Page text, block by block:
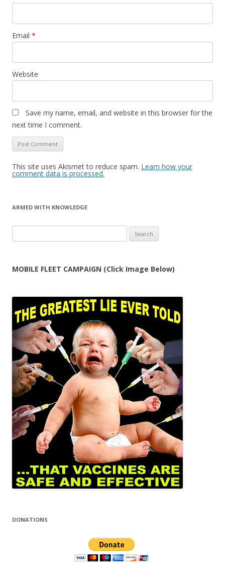
Email *
Website
Save my name, email, and website in this browser for the
next time I comment.
This site uses Akismet to reduce spam. Learn how your
comment data is processed.
ARMED WITH KNOWLEDGE
for:
MOBILE FLEET CAMPAIGN (Click Image Below)
DONATIONS